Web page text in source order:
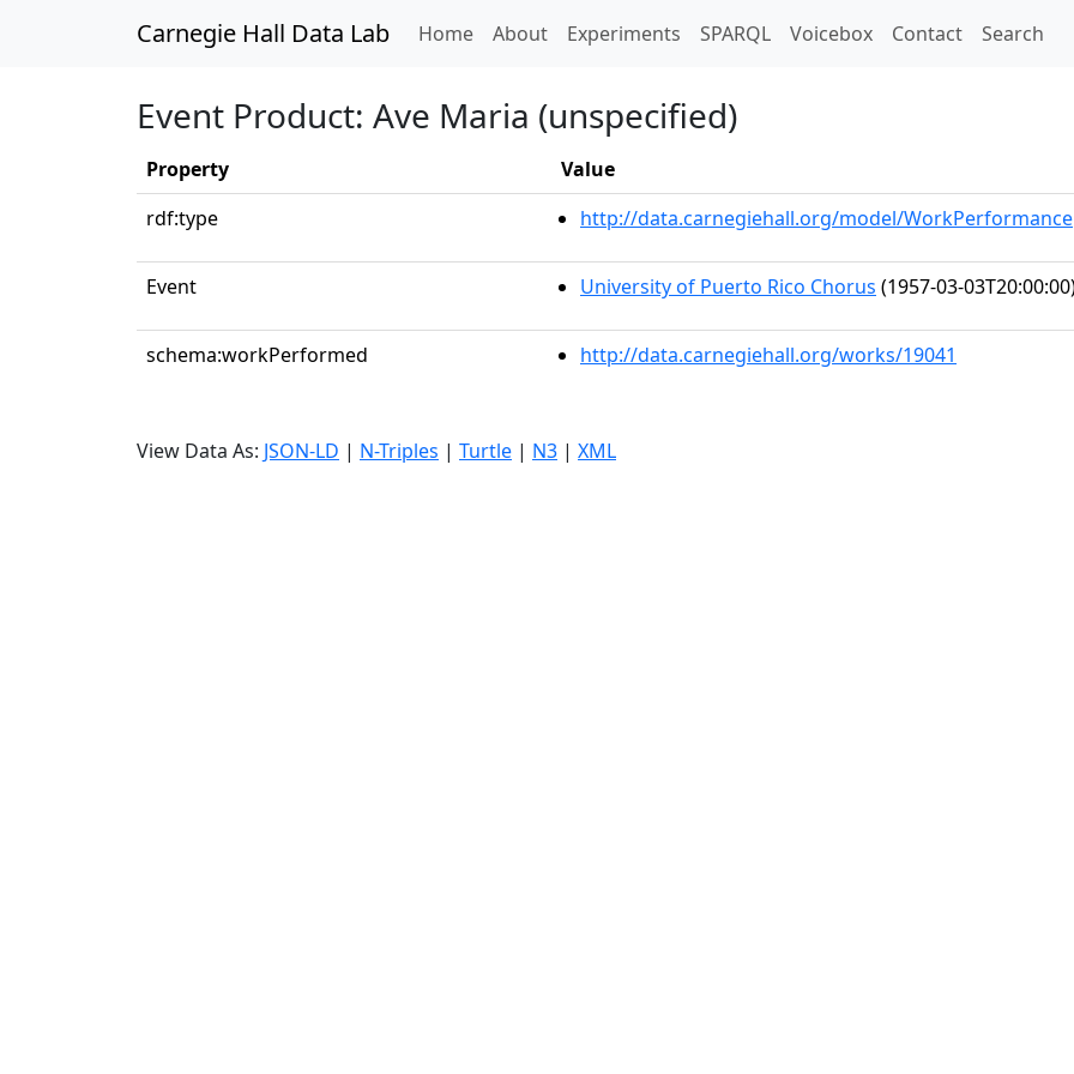
Carnegie Hall Data Lab Home(current)
About Experiments SPARQL Voicebox Contact Search
Event Product: Ave Maria (unspecified)
Property
Value
rdf:type
http://data.carnegiehall.org/model/WorkPerformance
Event University of Puerto Rico Chorus (1957-03-
schema:workPerformed http://data.carnegiehall.org/works/19041
View Data As: JSON-LD | N-Triples | Turtle | N3 | XML